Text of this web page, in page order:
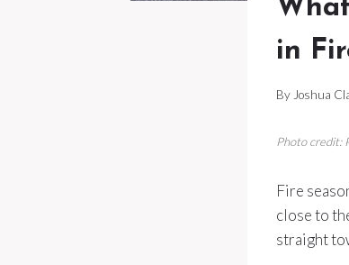
in
By Joshua
Photo credit:
Fire
close to
straight